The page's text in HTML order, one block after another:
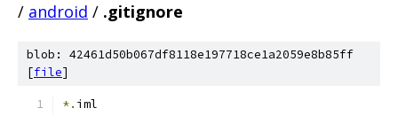
/ android / .gitignore
blob: 42461d50b067df8118e197718ce1a2059e8b85ff
[file]
*. iml